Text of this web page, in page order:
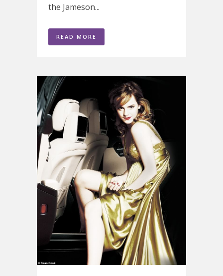
the Jameson...
READ MORE